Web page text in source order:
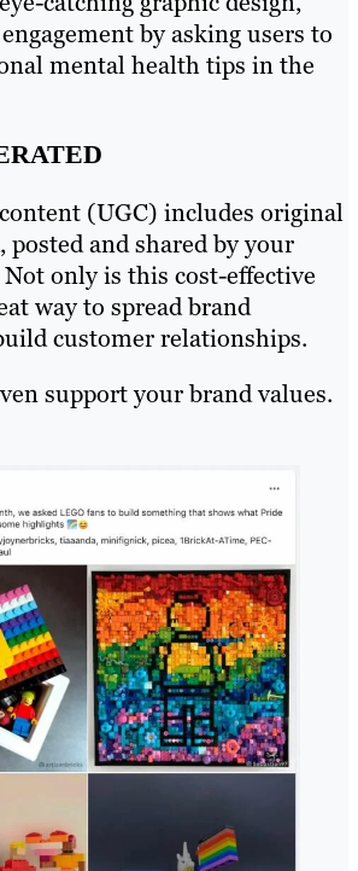
by asking users to
mental health tips in the
(UGC) includes original
posted and shared by your
only is this cost-effective
way to spread brand
customer relationships.
support your brand values.